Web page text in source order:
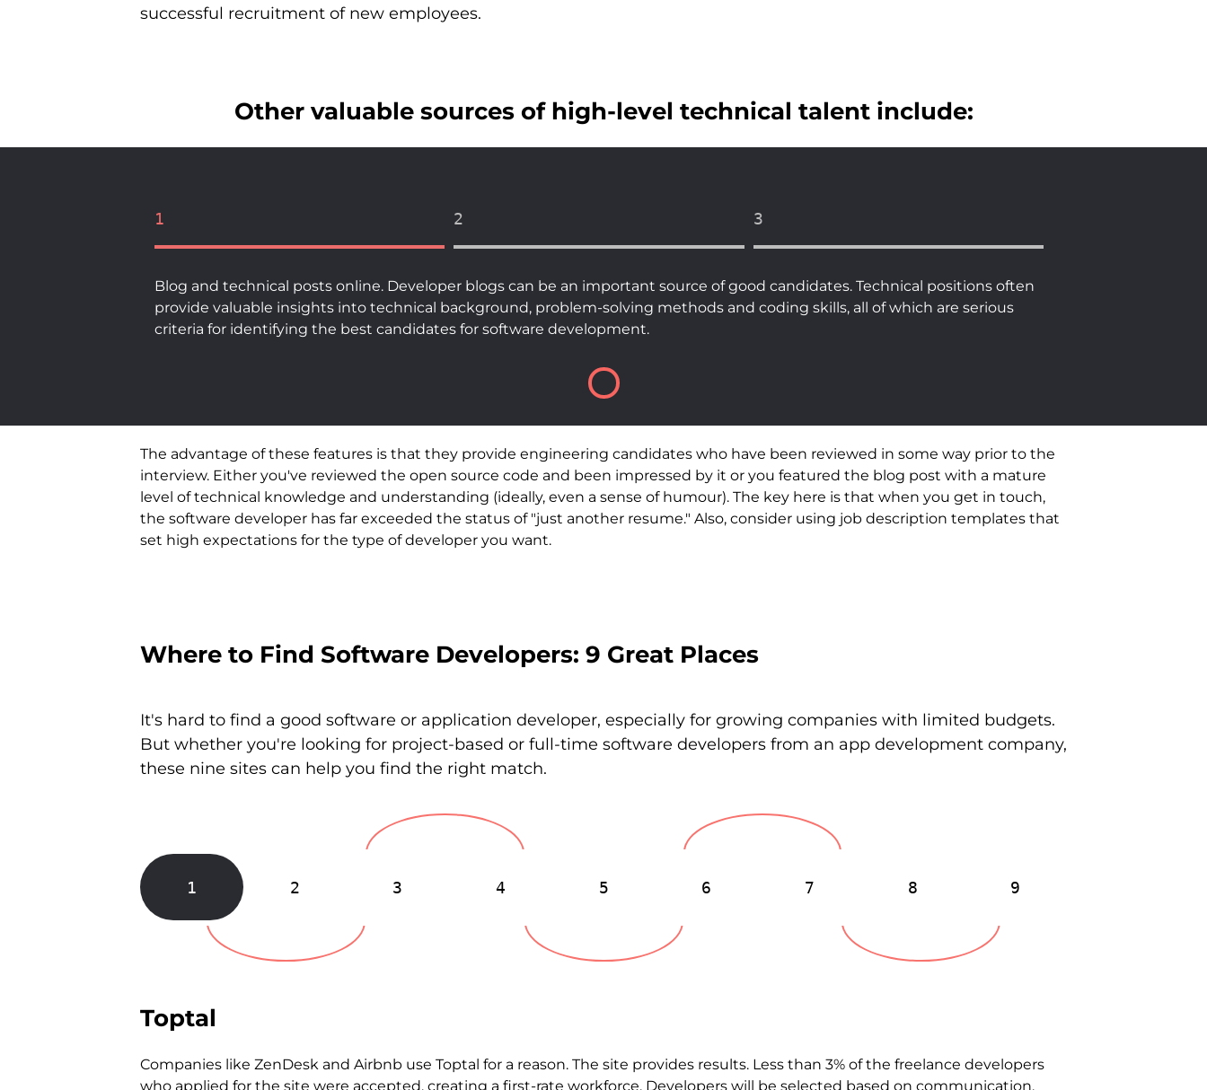
successful recruitment of new employees.
Other valuable sources of high-level technical talent include:
1 2 3
Blog and technical posts online. Developer blogs can be an important source of good candidates. Technical positions often
provide valuable insights into technical background, problem-solving methods and coding skills, all of which are serious
criteria for identifying the best candidates for software development.
The advantage of these features is that they provide engineering candidates who have been reviewed in some way prior to the
interview. Either you've reviewed the open source code and been impressed by it or you featured the blog post with a mature
level of technical knowledge and understanding (ideally, even a sense of humour). The key here is that when you get in touch,
the software developer has far exceeded the status of "just another resume." Also, consider using job description templates that
set high expectations for the type of developer you want.
Where to Find Software Developers: 9 Great Places
It's hard to find a good software or application developer, especially for growing companies with limited budgets.
But whether you're looking for project-based or full-time software developers from an app development company,
these nine sites can help you find the right match.
1 2 3 4 5 6 7 8 9
Toptal
Companies like ZenDesk and Airbnb use Toptal for a reason. The site provides results. Less than 3% of the freelance developers
who applied for the site were accepted, creating a first-rate workforce. Developers will be selected based on communication,